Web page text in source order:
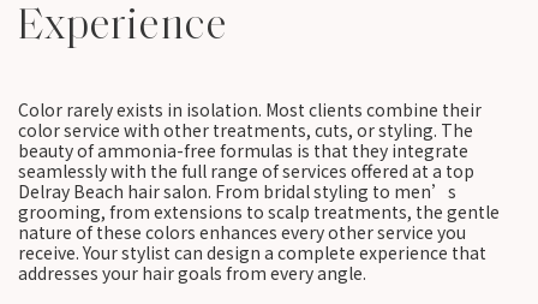
Experience
Color rarely exists in isolation. Most clients combine their
color service with other treatments, cuts, or styling. The
beauty of ammonia-free formulas is that they integrate
seamlessly with the full range of services offered at a top
Delray Beach hair salon. From bridal styling to men’s
grooming, from extensions to scalp treatments, the gentle
nature of these colors enhances every other service you
receive. Your stylist can design a complete experience that
addresses your hair goals from every angle.